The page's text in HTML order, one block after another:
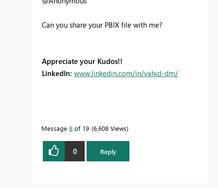
Can you share your PBIX file with me?
Appreciate your Kudos!!
LinkedIn: www.linkedin.com/in/vahid-dm/
Message 8 of 19 6,608 Views
0 Reply